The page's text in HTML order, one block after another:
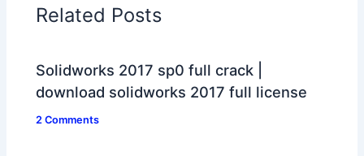
Related Posts
Solidworks 2017 sp0 full crack |
download solidworks 2017 full license
2 Comments